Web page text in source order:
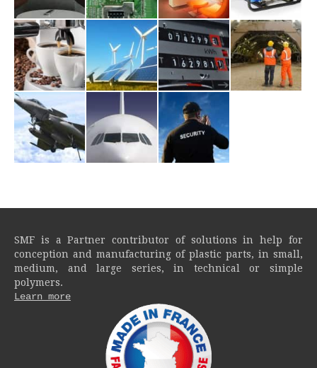
SMF is a Partner contributor of solutions in help for
conception and manufacturing of plastic parts, in small,
medium, and large series, in technical or simple
polymers.
Learn more